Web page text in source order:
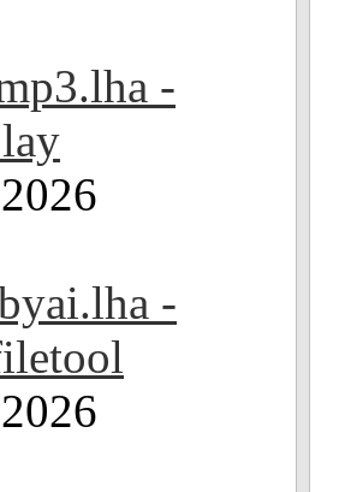
-
-